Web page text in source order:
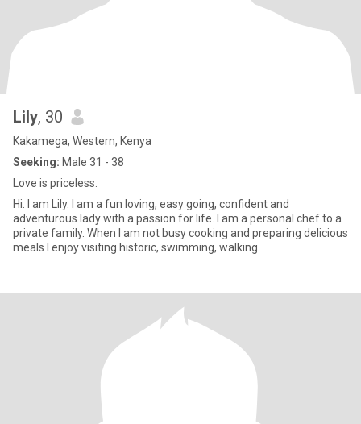
Lily, 30
Kakamega, Western, Kenya
Seeking: Male 31 - 38
Love is priceless.
Hi. I am Lily. I am a fun loving, easy going, confident and
adventurous lady with a passion for life. I am a personal chef to a
private family. When I am not busy cooking and preparing delicious
meals I enjoy visiting historic, swimming, walking